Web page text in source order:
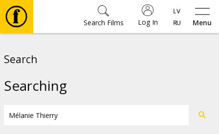
Menu
Log In
Search Films
Search
Searching